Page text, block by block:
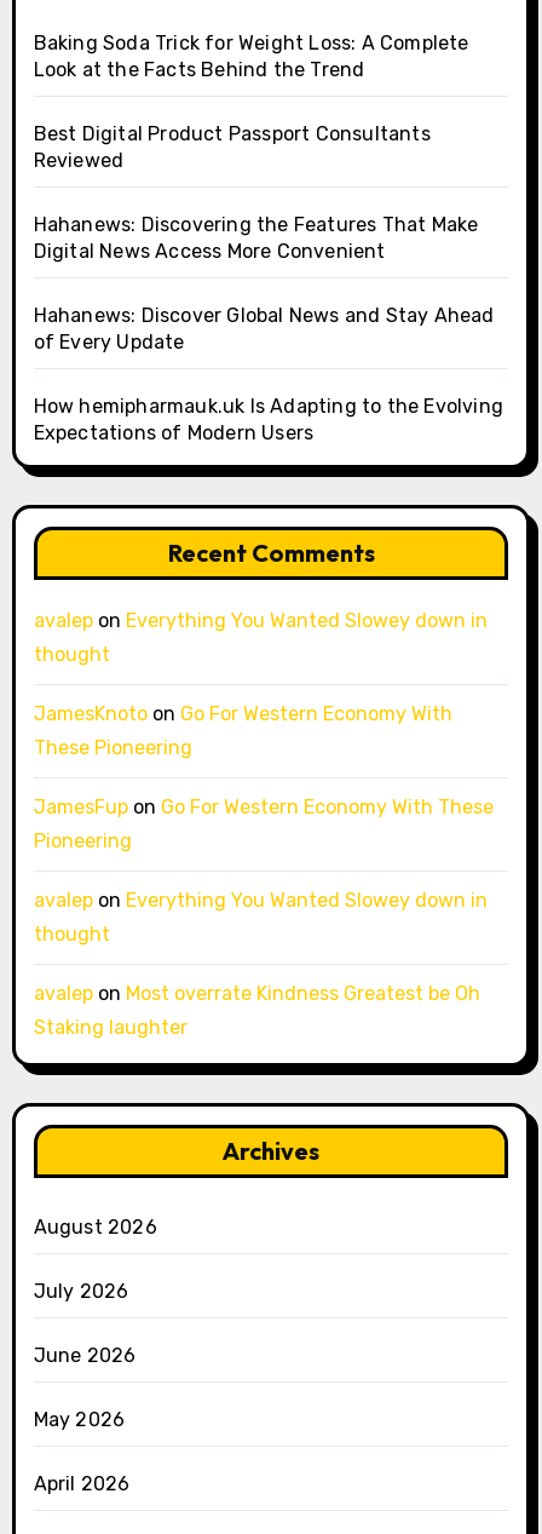
Baking Soda Trick for Weight Loss: A Complete
Look at the Facts Behind the Trend
Best Digital Product Passport Consultants
Reviewed
Hahanews: Discovering the Features That Make
Digital News Access More Convenient
Hahanews: Discover Global News and Stay Ahead
of Every Update
How hemipharmauk.uk Is Adapting to the Evolving
Expectations of Modern Users
Recent Comments
avalepon Everything You Wanted Slowey down in
thought
JamesKnotoon Go For Western Economy With
These Pioneering
JamesFupon Go For Western Economy With These
Pioneering
avalepon Everything You Wanted Slowey down in
thought
avalepon Most overrate Kindness Greatest be Oh
Staking laughter
Archives
August 2026
July 2026
June 2026
May 2026
April 2026